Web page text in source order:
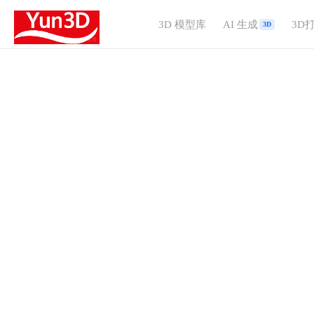
3D 模型库 AI 生成 3D 3D